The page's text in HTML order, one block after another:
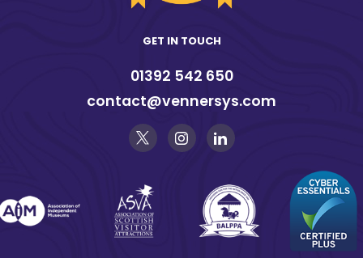
GET IN TOUCH
01392 542 650
contact@vennersys.com